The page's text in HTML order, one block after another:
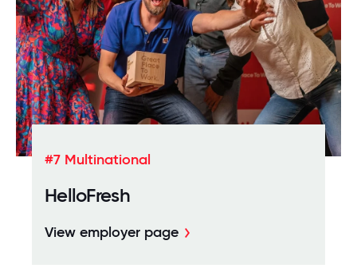
#7 Multinational
HelloFresh
View employer page